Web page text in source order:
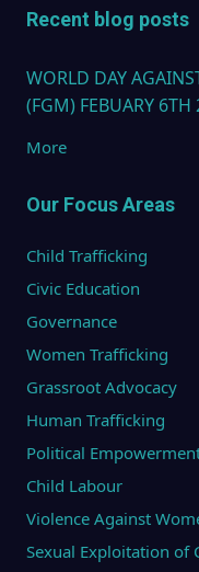
Recent blog posts
WORLD DAY
(FGM) FEBUARY 6TH
More
Our Focus Areas
Child Trafficking
Civic Education
Governance
Women Trafficking
Grassroot Advocacy
Human Trafficking
Political
Child Labour
Violence Against
Sexual Exploitation of